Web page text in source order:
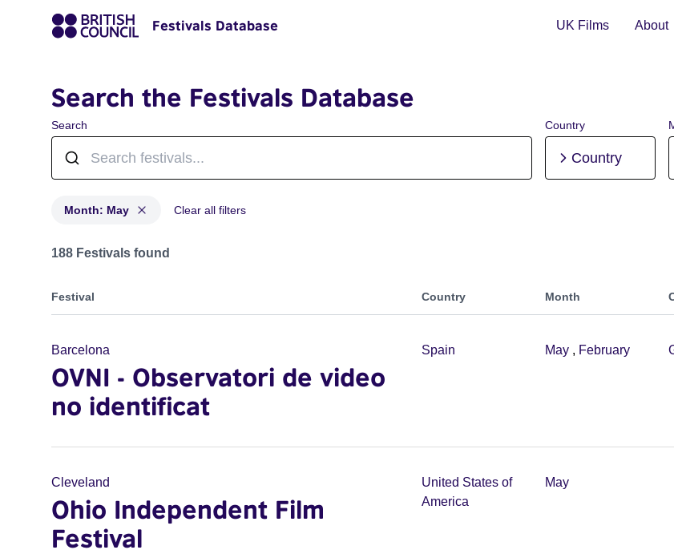
Festivals Database UK Films About
Search the Festivals Database
Search Country
Country
Month: May Clear all filters
Festivals in month: May
188 Festivals found
Festival Country Month
Barcelona
OVNI - Observatori de video
no identificat
Spain May , February
Cleveland
Ohio Independent Film
Festival
United States of
America
May